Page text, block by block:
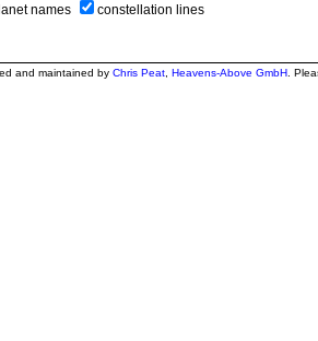
names
constellation lines
and maintained by Chris Peat Heavens-Above GmbH .